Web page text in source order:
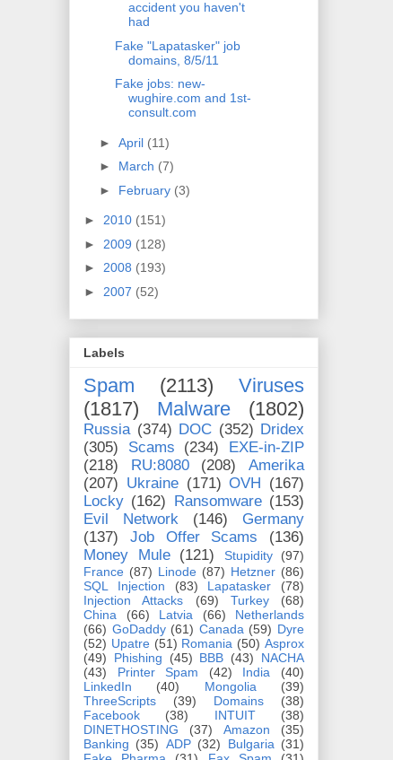
accident you haven't
had
Fake "Lapatasker" job
domains, 8/5/11
Fake jobs: new-
wughire.com and 1st-
consult.com
► April (11)
► March (7)
► February (3)
► 2010 (151)
► 2009 (128)
► 2008 (193)
► 2007 (52)
Labels
Spam (2113)
Viruses
(1817)
Malware (1802)
Russia (374) DOC (352) Dridex
(305)
Scams (234)
EXE-in-ZIP
(218)
RU:8080 (208)
Amerika
(207) Ukraine (171) OVH
(167)
Locky (162) Ransomware (153)
Evil Network
(146)
Germany
(137)
Job Offer Scams
(136)
Money Mule
(121) Stupidity
(97)
France (87) Linode (87) Hetzner (86)
SQL Injection
(83) Lapatasker
(78)
Injection Attacks
(69) Turkey
(68)
China
(66) Latvia (66)
Netherlands
(66) GoDaddy (61) Canada (59) Dyre
(52) Upatre (51) Romania (50) Asprox
(49)
Phishing (45) BBB (43)
NACHA
(43)
Printer Spam (42) India
(40)
LinkedIn
(40) Mongolia
(39)
ThreeScripts
(39) Domains
(38)
Facebook
(38) INTUIT
(38)
DINETHOSTING
(37) Amazon
(35)
Banking (35) ADP (32) Bulgaria (31)